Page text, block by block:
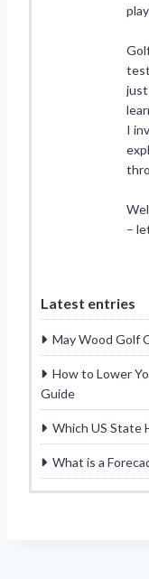
I
–
Latest entries
May Wood Golf
How to Lower
Guide
Which US State
What is a